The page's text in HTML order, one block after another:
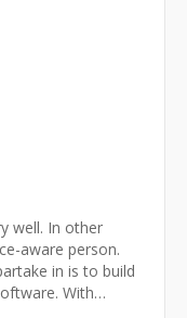
well. In other
aware person.
in is to build
With